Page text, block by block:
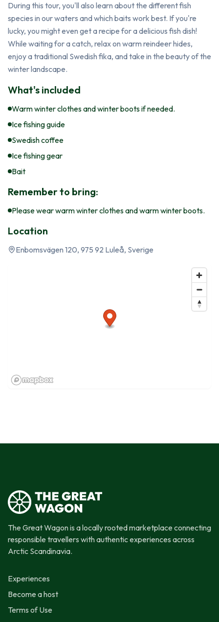
During this tour, you'll also learn about the different fish
species in our waters and which baits work best. If you're
lucky, you might even get a recipe for a delicious fish dish!
While waiting for a catch, relax on warm reindeer hides,
enjoy a traditional Swedish fika, and take in the beauty of the
winter landscape.
What's included
Warm winter clothes and winter boots if needed.
Ice fishing guide
Swedish coffee
Ice fishing gear
Bait
Remember to bring:
Please wear warm winter clothes and warm winter boots.
Location
Enbomsvägen 120, 975 92 Luleå, Sverige
The Great Wagon is a locally rooted marketplace connecting
responsible travellers with authentic experiences across
Arctic Scandinavia.
Experiences
Become a host
Terms of Use